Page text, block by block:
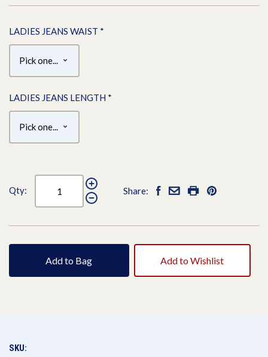
LADIES JEANS WAIST *
LADIES JEANS LENGTH *
Qty: Share:
Add to Bag Add to Wishlist
SKU: